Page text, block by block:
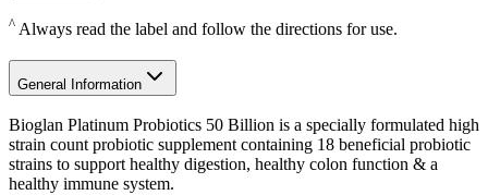
^ Always read the label and follow the directions for use.
General Information
Bioglan Platinum Probiotics 50 Billion is a specially formulated high
strain count probiotic supplement containing 18 beneficial probiotic
strains to support healthy digestion, healthy colon function & a
healthy immune system.